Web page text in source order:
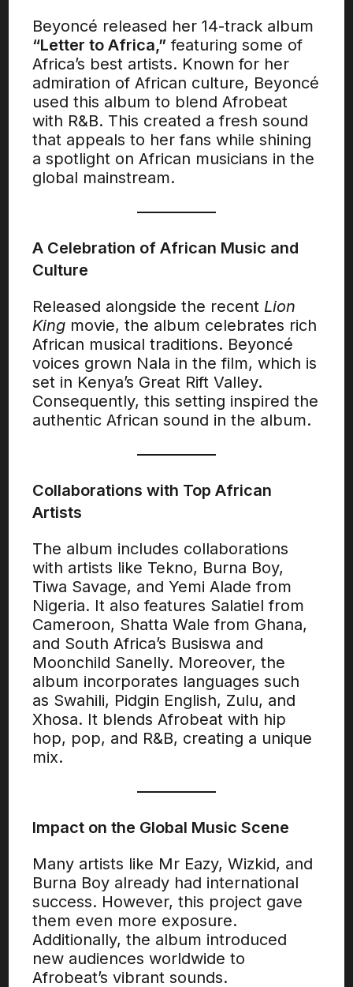
Beyoncé released her 14-track album
“Letter to Africa,” featuring some of
Africa’s best artists. Known for her
admiration of African culture, Beyoncé
used this album to blend Afrobeat
with R&B. This created a fresh sound
that appeals to her fans while shining
a spotlight on African musicians in the
global mainstream.
A Celebration of African Music and
Culture
Released alongside the recent Lion
King movie, the album celebrates rich
African musical traditions. Beyoncé
voices grown Nala in the film, which is
set in Kenya’s Great Rift Valley.
Consequently, this setting inspired the
authentic African sound in the album.
Collaborations with Top African
Artists
The album includes collaborations
with artists like Tekno, Burna Boy,
Tiwa Savage, and Yemi Alade from
Nigeria. It also features Salatiel from
Cameroon, Shatta Wale from Ghana,
and South Africa’s Busiswa and
Moonchild Sanelly. Moreover, the
album incorporates languages such
as Swahili, Pidgin English, Zulu, and
Xhosa. It blends Afrobeat with hip
hop, pop, and R&B, creating a unique
mix.
Impact on the Global Music Scene
Many artists like Mr Eazy, Wizkid, and
Burna Boy already had international
success. However, this project gave
them even more exposure.
Additionally, the album introduced
new audiences worldwide to
Afrobeat’s vibrant sounds.